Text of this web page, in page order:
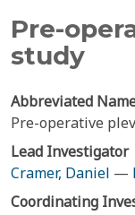
Pre-
study
Abbreviated
Pre-operative
Lead Investigator
Cramer, Daniel —
Coordinating